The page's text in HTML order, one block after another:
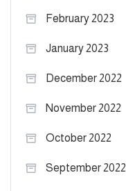
February 2023
January 2023
December 2022
November 2022
October 2022
September 2022